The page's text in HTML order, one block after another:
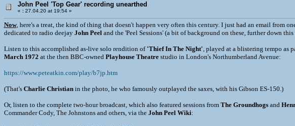
John Peel 'Top Gear' recording unearthed
« :27.04.20 at 19:54 »
Now, here's a treat, the kind of thing that doesn't happen very often this century. I just had an email from
dedicated to radio deejay John Peeland the 'Peel Sessions' (a bit of background on these, further down this
Listen to this accomplished as-live solo rendition of 'Thief In The Night', played at a blistering tempo as
March 1972 at the then BBC-owned Playhouse Theatrestudio in London's Northumberland Avenue:
https://www.peteatkin.com/play/b7jp.htm
(That's Charlie Christianin the photo, he who famously outplayed the saxes, with his Gibson ES-150.)
Or, listen to the complete two-hour broadcast, which also featured sessions from The Groundhogsand
Commander Cody, The Johnstons and others, via the John Peel Wiki: